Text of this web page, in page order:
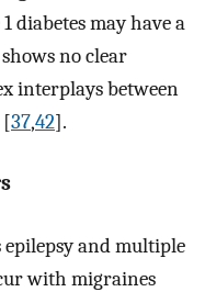
diabetes may have a
no clear
interplays between
[37,42].
epilepsy and multiple
with migraines